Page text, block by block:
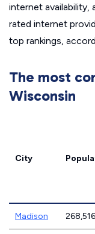
internet availability,
rated internet
top rankings,
The most
Wisconsin
City
Madison 268,516